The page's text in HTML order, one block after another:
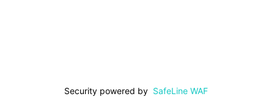
Security powered by SafeLine WAF